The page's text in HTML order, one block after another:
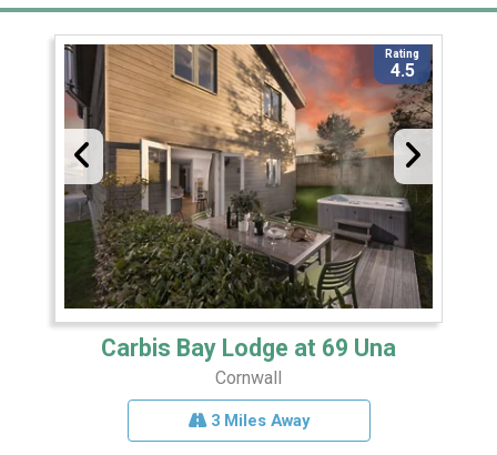
Rating
4.5
Carbis Bay Lodge at 69 Una
Cornwall
3 Miles Away